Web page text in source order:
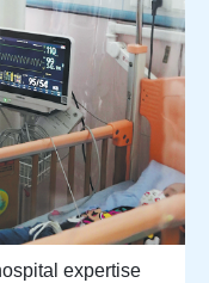
expertise